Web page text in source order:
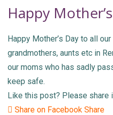
Happy
Happy Mother’s Day to all
grandmothers, aunts etc in
our moms who has sadly
keep safe.
Like this post? Please share
Share on Facebook Share